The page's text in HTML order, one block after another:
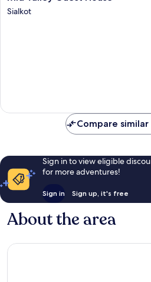
Valley
Guest
Sialkot
Compare
Sign in to view eligible
for more adventures!
Sign in Sign up, it's free
About the area